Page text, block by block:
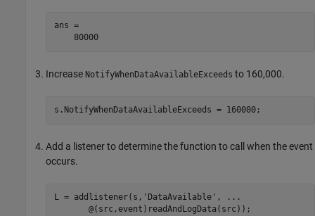
ans =
    80000
Increase NotifyWhenDataAvailableExceeds to 160,000.
s.NotifyWhenDataAvailableExceeds = 160000;
Add a listener to determine the function to call when the event
occurs.
L = addlistener(s, 'DataAvailable' ,
...
       @(src,event)readAndLogData(src));